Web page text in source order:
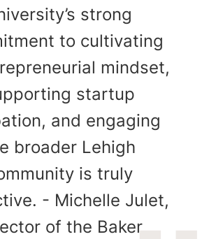
strong
to cultivating
mindset,
startup
and engaging
broader Lehigh
is truly
- Michelle Julet,
of the Baker